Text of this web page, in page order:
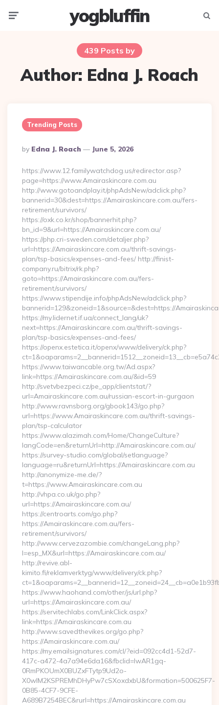
yogbluffin
439 Posts by
Author: Edna J. Roach
Trending Posts
Posted
By
By Edna J. Roach June 5, 2026
https://www.12.familywatchdog.us/redirector.asp?
page=https://www.Amairaskincare.com.au
http://www.gotoandplay.it/phpAdsNew/adclick.php?
bannerid=30&dest=https://Amairaskincare.com.au/fers-
retirement/survivors/
https://oxk.co.kr/shop/bannerhit.php?
bn_id=9&url=https://Amairaskincare.com.au/
https://php.cri-sweden.com/detaljer.php?
url=https://Amairaskincare.com.au/thrift-savings-
plan/tsp-basics/expenses-and-fees/ http://finist-
company.ru/bitrix/rk.php?
goto=https://Amairaskincare.com.au/fers-
retirement/survivors/
https://www.stipendije.info/phpAdsNew/adclick.php?
bannerid=129&zoneid=1&source=&dest=https://
https://my.lidernet.if.ua/connect_lang/uk?
next=https://Amairaskincare.com.au/thrift-savings-
plan/tsp-basics/expenses-and-fees/
https://openx.estetica.it/openx/www/delivery/ck.php?
https://www.taiwancable.org.tw/Ad.aspx?
link=https://Amairaskincare.com.au/&id=59
http://svetvbezpeci.cz/pe_app/clientstat/?
url=Amairaskincare.com.au/russian-escort-in-gurgaon
http://www.ravnsborg.org/gbook143/go.php?
url=https://www.Amairaskincare.com.au/thrift-savings-
plan/tsp-calculator
https://www.alazimah.com/Home/ChangeCulture?
langCode=en&returnUrl=http://Amairaskincare.com.au/
https://survey-studio.com/global/setlanguage?
language=ru&returnUrl=https://Amairaskincare.com.au
http://anonymize-me.de/?
t=https://www.Amairaskincare.com.au
http://vhpa.co.uk/go.php?
url=https://Amairaskincare.com.au/
https://centroarts.com/go.php?
https://Amairaskincare.com.au/fers-
retirement/survivors/
http://www.cervezazombie.com/changeLang.php?
l=esp_MX&url=https://Amairaskincare.com.au/
http://revive.abl-
kimito.fi/reklamverktyg/www/delivery/ck.php?
https://www.haohand.com/other/js/url.php?
url=https://Amairaskincare.com.au/
https://servitechlabs.com/LinkClick.aspx?
link=https://Amairaskincare.com.au
http://www.savedthevikes.org/go.php?
https://Amairaskincare.com.au/
https://my.emailsignatures.com/cl/?eid=092cc4d1-52d7-
417c-a472-4a7a94e6da16&fbclid=IwAR1gq-
0RmPKOUmX0BUZxFTytp9Ud2o-
X0wIM2KSPREMhDHyPw7cSXoxdxbU&formation=500625F7-
0B85-4CF7-9CFE-
A689B7254BEC&rurl=https://Amairaskincare.com.au